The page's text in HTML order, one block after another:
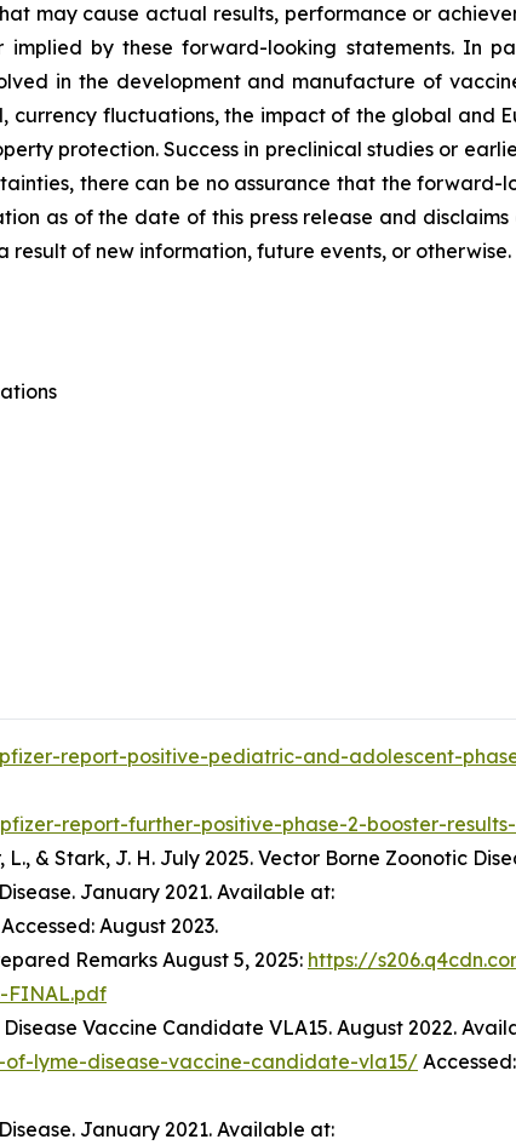
may cause actual results, performance or
implied by these forward-looking statements. In
in the development and manufacture of
currency fluctuations, the impact of the global and
protection. Success in preclinical studies or
there can be no assurance that the forward-
as of the date of this press release and
of new information, future events, or otherwise.
report-positive-pediatric-and-adolescent-
report-further-positive-phase-2-booster-
L., & Stark, J. H. July 2025. Vector Borne Zoonotic
January 2021. Available at:
Accessed: August 2023.
Remarks August 5, 2025: https://
FINAL.pdf
Vaccine Candidate VLA15. August 2022.
lyme-disease-vaccine-candidate-vla15/
January 2021. Available at: